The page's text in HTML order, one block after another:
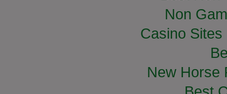
Non
Casino
New Horse